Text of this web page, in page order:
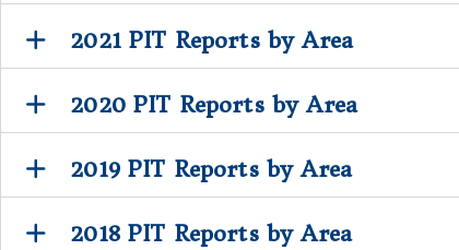
2021 PIT Reports by Area
2020 PIT Reports by Area
2019 PIT Reports by Area
2018 PIT Reports by Area